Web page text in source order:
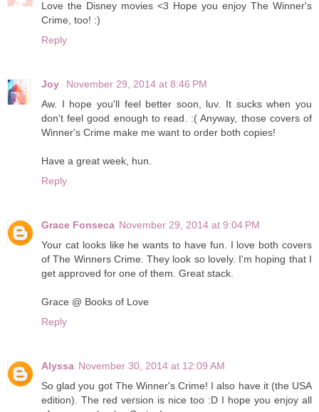
Love the Disney movies <3 Hope you enjoy The Winner's
Crime, too! :)
Reply
Joy
November 29, 2014 at 8:46 PM
Aw. I hope you'll feel better soon, luv. It sucks when you
don't feel good enough to read. :( Anyway, those covers of
Winner's Crime make me want to order both copies!
Have a great week, hun.
Reply
Grace Fonseca November 29, 2014 at 9:04 PM
Your cat looks like he wants to have fun. I love both covers
of The Winners Crime. They look so lovely. I'm hoping that I
get approved for one of them. Great stack.
Grace @ Books of Love
Reply
Alyssa November 30, 2014 at 12:09 AM
So glad you got The Winner's Crime! I also have it (the USA
edition). The red version is nice too :D I hope you enjoy all